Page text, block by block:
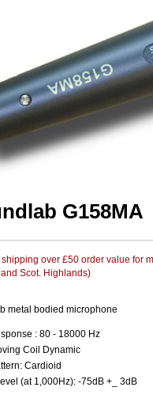
G158MA
shipping over £50 order value for
Scot. Highlands)
metal bodied microphone
: 80 - 18000 Hz
Coil Dynamic
Cardioid
(at 1,000Hz): -75dB +_ 3dB